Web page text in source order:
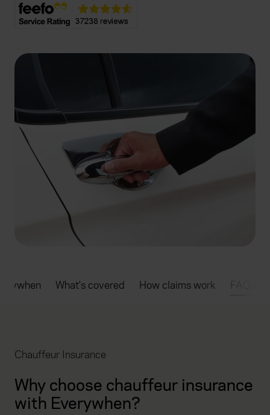
What's covered How claims work FAQs
Chauffeur Insurance
Why choose chauffeur insurance
with Everywhen?